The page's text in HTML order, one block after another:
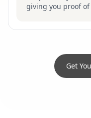
giving you proof
Get